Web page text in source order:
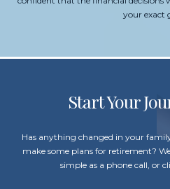
your exact
Start Your
Has anything changed in your
make some plans for retirement?
simple as a phone call, or